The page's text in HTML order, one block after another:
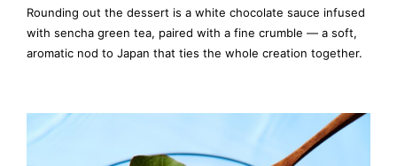
Rounding out the dessert is a white chocolate sauce infused
with sencha green tea, paired with a fine crumble — a soft,
aromatic nod to Japan that ties the whole creation together.